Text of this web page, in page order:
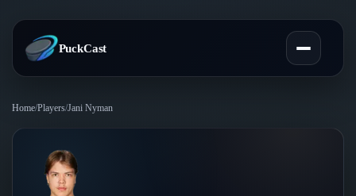
PuckCast
Predictions
Home/Players/Jani Nyman